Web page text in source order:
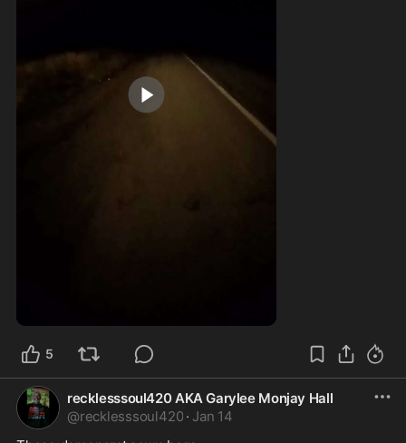
5
recklesssoul420 AKA Garylee Monjay Hall
@recklesssoul420 · Jan 14